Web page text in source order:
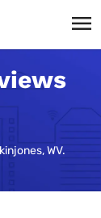
WV.